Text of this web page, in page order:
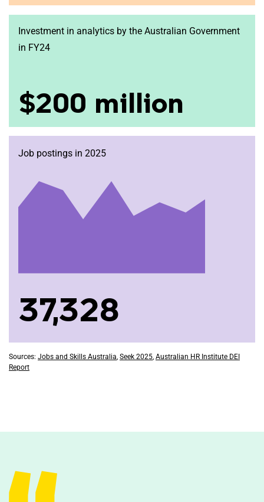
Investment in analytics by the Australian Government
in FY24
$200 million
Job postings in 2025
37,328
Sources: Jobs and Skills Australia, Seek 2025, Australian HR Institute DEI
Report